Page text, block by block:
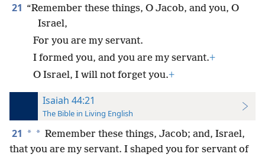
21 “Remember these things, O Jacob, and you, O
Israel,
For you are my servant.
I formed you, and you are my servant.+
O Israel, I will not forget you.+
Isaiah 44:21
The Bible in Living English
21 * * Remember these things, Jacob; and, Israel,
that you are my servant. I shaped you for servant of